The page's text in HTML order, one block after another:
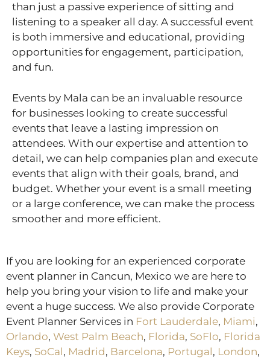
than just a passive experience of sitting and
listening to a speaker all day. A successful event
is both immersive and educational, providing
opportunities for engagement, participation,
and fun.
Events by Mala can be an invaluable resource
for businesses looking to create successful
events that leave a lasting impression on
attendees. With our expertise and attention to
detail, we can help companies plan and execute
events that align with their goals, brand, and
budget. Whether your event is a small meeting
or a large conference, we can make the process
smoother and more efficient.
If you are looking for an experienced corporate
event planner in Cancun, Mexico we are here to
help you bring your vision to life and make your
event a huge success. We also provide Corporate
Event Planner Services in Fort Lauderdale, Miami,
Orlando, West Palm Beach, Florida, SoFlo, Florida
Keys, SoCal, Madrid, Barcelona, Portugal, London,